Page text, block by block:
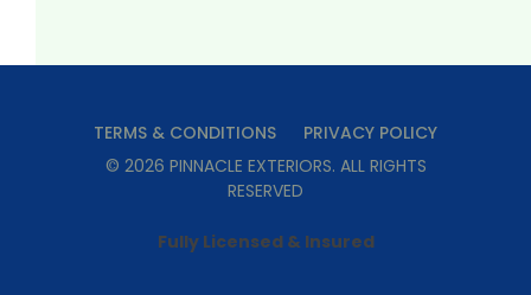
TERMS & CONDITIONS
PRIVACY POLICY
© 2026 PINNACLE EXTERIORS. ALL RIGHTS
RESERVED
Fully Licensed & Insured